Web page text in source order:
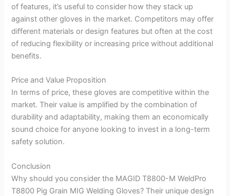
of features, it’s useful to consider how they stack up
against other gloves in the market. Competitors may offer
different materials or design features but often at the cost
of reducing flexibility or increasing price without additional
benefits.
Price and Value Proposition
In terms of price, these gloves are competitive within the
market. Their value is amplified by the combination of
durability and adaptability, making them an economically
sound choice for anyone looking to invest in a long-term
safety solution.
Conclusion
Why should you consider the MAGID T8800-M WeldPro
T8800 Pig Grain MIG Welding Gloves? Their unique design